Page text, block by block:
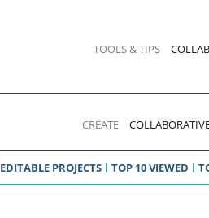
TOOLS & TIPS
CREATE
EDITABLE PROJECTS TOP 10 VIEWED